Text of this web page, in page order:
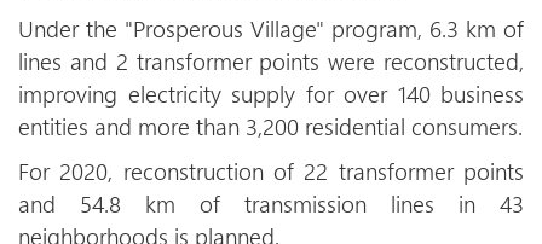
Under the "Prosperous Village" program, 6.3 km of
lines and 2 transformer points were reconstructed,
improving electricity supply for over 140 business
entities and more than 3,200 residential consumers.
For 2020, reconstruction of 22 transformer points
and 54.8 km of transmission lines in 43
neighborhoods is planned.